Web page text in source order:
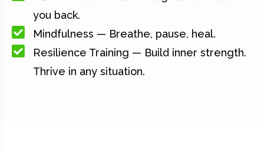
you back.
Mindfulness — Breathe, pause, heal.
Resilience Training — Build inner strength.
Thrive in any situation.